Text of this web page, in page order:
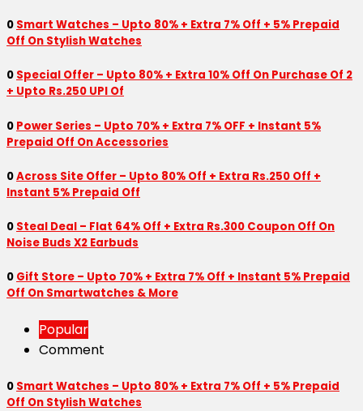
0 Smart Watches – Upto 80% + Extra 7% Off + 5% Prepaid
Off On Stylish Watches
0 Special Offer – Upto 80% + Extra 10% Off On Purchase Of 2
+ Upto Rs.250 UPI Of
0 Power Series – Upto 70% + Extra 7% OFF + Instant 5%
Prepaid Off On Accessories
0Across Site Offer – Upto 80% Off + Extra Rs.250 Off +
Instant 5% Prepaid Off
0 Steal Deal – Flat 64% Off + Extra Rs.300 Coupon Off On
Noise Buds X2 Earbuds
0 Gift Store – Upto 70% + Extra 7% Off + Instant 5% Prepaid
Off On Smartwatches & More
Popular
Comment
0 Smart Watches – Upto 80% + Extra 7% Off + 5% Prepaid
Off On Stylish Watches